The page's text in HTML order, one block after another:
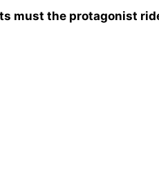
must the protagonist